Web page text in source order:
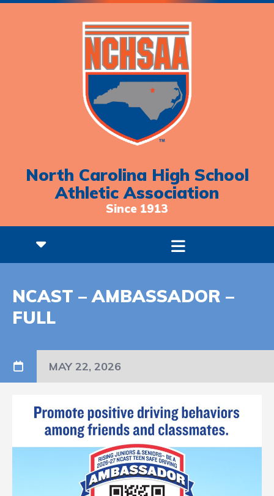
North Carolina High School
Athletic Association
Since 1913
NCAST – AMBASSADOR –
FULL
MAY 22, 2026